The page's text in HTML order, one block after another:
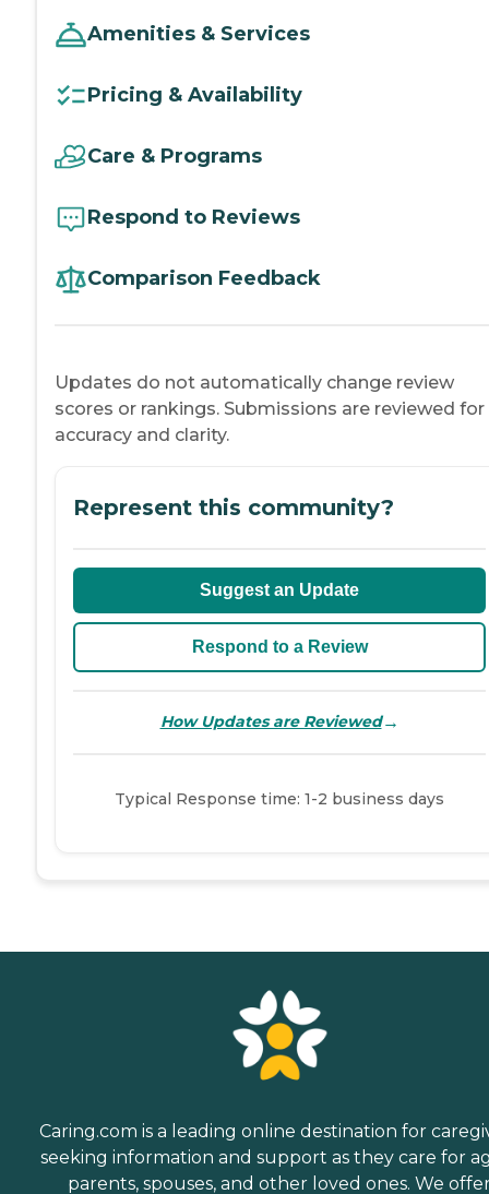
Amenities & Services
Pricing & Availability
Care & Programs
Respond to Reviews
Comparison Feedback
Updates do not automatically change review
scores or rankings. Submissions are reviewed for
accuracy and clarity.
Represent this community?
Suggest an Update
Respond to a Review
How Updates are Reviewed→
Typical Response time: 1-2 business days
Caring.com is a leading online destination for
seeking information and support as they care for
parents, spouses, and other loved ones. We